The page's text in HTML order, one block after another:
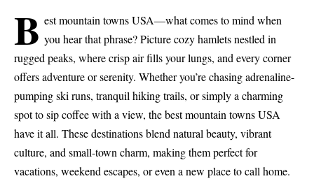
B est mountain towns USA—what comes to mind when
you hear that phrase? Picture cozy hamlets nestled in
rugged peaks, where crisp air fills your lungs, and every corner
offers adventure or serenity. Whether you’re chasing adrenaline-
pumping ski runs, tranquil hiking trails, or simply a charming
spot to sip coffee with a view, the best mountain towns USA
have it all. These destinations blend natural beauty, vibrant
culture, and small-town charm, making them perfect for
vacations, weekend escapes, or even a new place to call home.